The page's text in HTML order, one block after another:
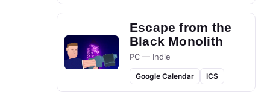
Escape from the
Black Monolith
PC — Indie
Google Calendar ICS